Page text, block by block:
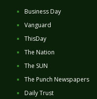
Business Day
Vanguard
ThisDay
The Nation
The SUN
The Punch Newspapers
Daily Trust